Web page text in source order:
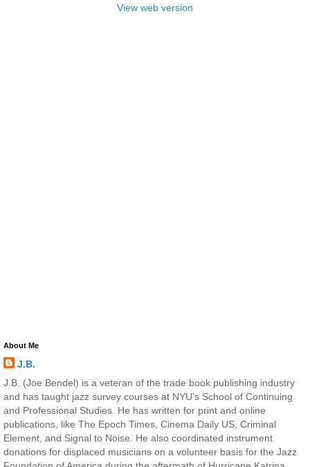
View web version
About Me
J.B.
J.B. (Joe Bendel) is a veteran of the trade book publishing industry
and has taught jazz survey courses at NYU's School of Continuing
and Professional Studies. He has written for print and online
publications, like The Epoch Times, Cinema Daily US, Criminal
Element, and Signal to Noise. He also coordinated instrument
donations for displaced musicians on a volunteer basis for the Jazz